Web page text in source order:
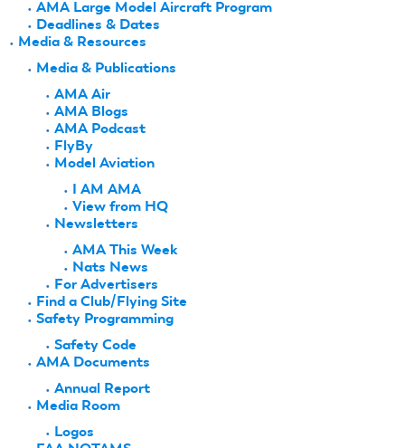
AMA Large Model Aircraft Program
Deadlines & Dates
Media & Resources
Media & Publications
AMA Air
AMA Blogs
AMA Podcast
FlyBy
Model Aviation
I AM AMA
View from HQ
Newsletters
AMA This Week
Nats News
For Advertisers
Find a Club/Flying Site
Safety Programming
Safety Code
AMA Documents
Annual Report
Media Room
Logos